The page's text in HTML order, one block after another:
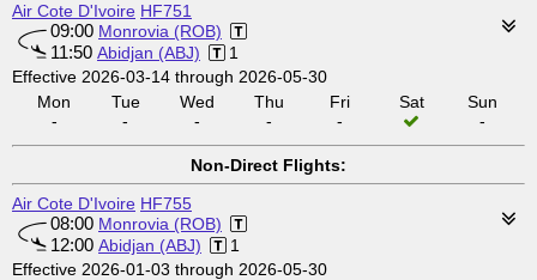
Air Cote D'Ivoire HF751
09:00 Monrovia (ROB)
11:50 Abidjan (ABJ)
1
Effective 2026-03-14 through 2026-05-30
Mon
-
Tue
-
Wed
-
Thu
-
Fri
-
Sat
Sun
-
Non-Direct Flights:
Air Cote D'Ivoire HF755
08:00 Monrovia (ROB)
12:00 Abidjan (ABJ)
1
Effective 2026-01-03 through 2026-05-30